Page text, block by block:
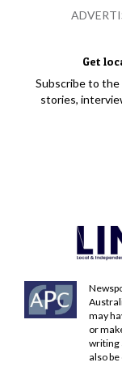
Get
Subscribe to
stories,
may
or
writing
also